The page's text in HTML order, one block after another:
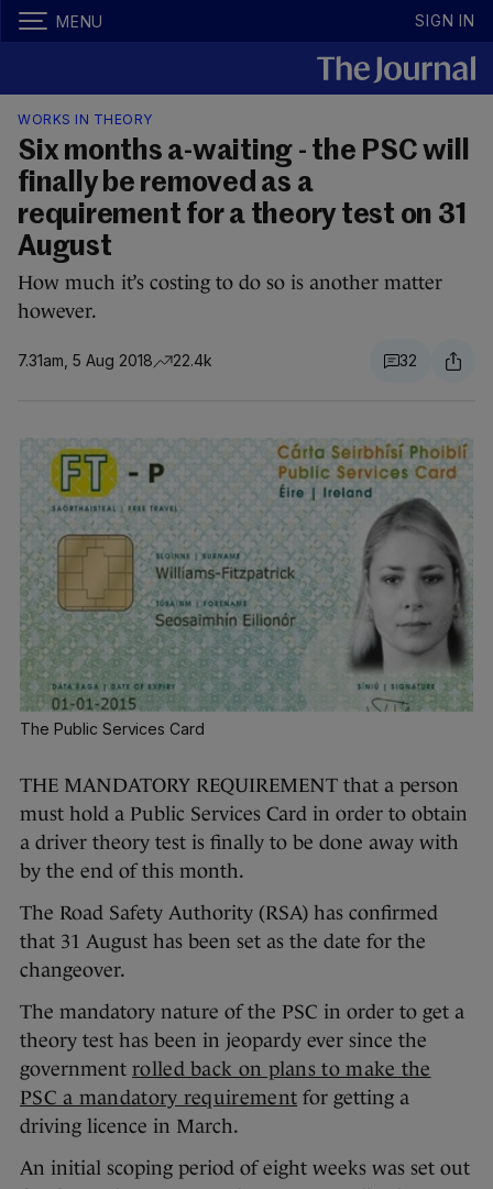
MENU SIGN IN
WORKS IN THEORY
Six months a-waiting - the PSC will
finally be removed as a
requirement for a theory test on 31
August
How much it’s costing to do so is another matter
however.
7.31am, 5 Aug 2018 22.4k 32
The Public Services Card
THE MANDATORY REQUIREMENT that a person
must hold a Public Services Card in order to obtain
a driver theory test is finally to be done away with
by the end of this month.
The Road Safety Authority (RSA) has confirmed
that 31 August has been set as the date for the
changeover.
The mandatory nature of the PSC in order to get a
theory test has been in jeopardy ever since the
government rolled back on plans to make the
PSC a mandatory requirement for getting a
driving licence in March.
An initial scoping period of eight weeks was set out